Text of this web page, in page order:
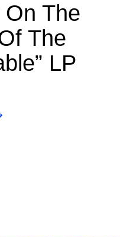
The
The
LP